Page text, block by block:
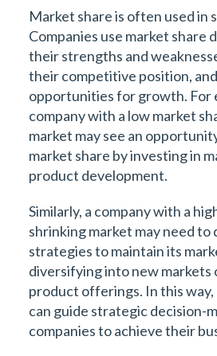
Market share is often used in
Companies use market share
their strengths and
their competitive position,
opportunities for growth. For
company with a low market
market may see an
market share by investing in
product development.
Similarly, a company with a
shrinking market may need to
strategies to maintain its
diversifying into new markets
product offerings. In this way,
can guide strategic decision-
companies to achieve their